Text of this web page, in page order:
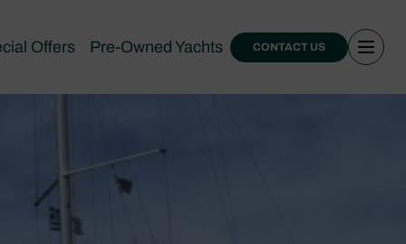
Offers Pre-Owned Yachts CONTACT US